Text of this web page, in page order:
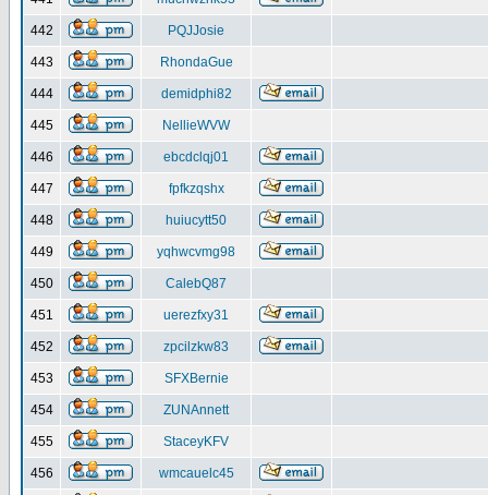
442 PQJJosie
443 RhondaGue
444 demidphi82
445 NellieWVW
446 ebcdclqj01
447 fpfkzqshx
448 huiucytt50
449 yqhwcvmg98
450 CalebQ87
451 uerezfxy31
452 zpcilzkw83
453 SFXBernie
454 ZUNAnnett
455 StaceyKFV
456 wmcauelc45